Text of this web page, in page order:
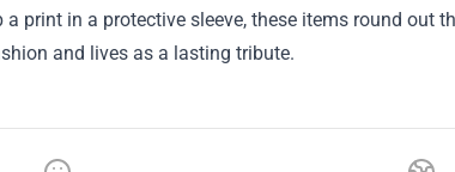
a print in a protective sleeve, these items round out
and lives as a lasting tribute.